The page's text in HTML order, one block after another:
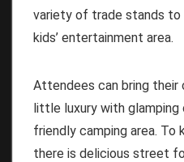
variety of trade stands to
kids’ entertainment area.
Attendees can bring
little luxury with
friendly camping area. To
there is delicious street